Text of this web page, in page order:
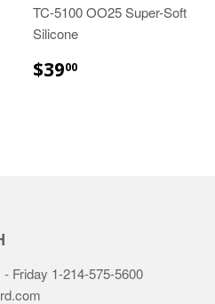
TC-5100 OO25 Super-Soft
Silicone
$3900
Friday 1-214-575-5600